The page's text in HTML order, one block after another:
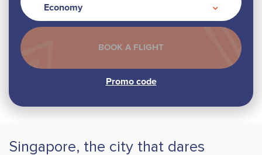
Economy
Singapore, the city that dares